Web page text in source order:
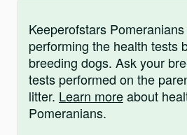
Keeperofstars
performing the health tests
breeding dogs. Ask your
tests performed on the
litter. Learn moreabout
Pomeranians.